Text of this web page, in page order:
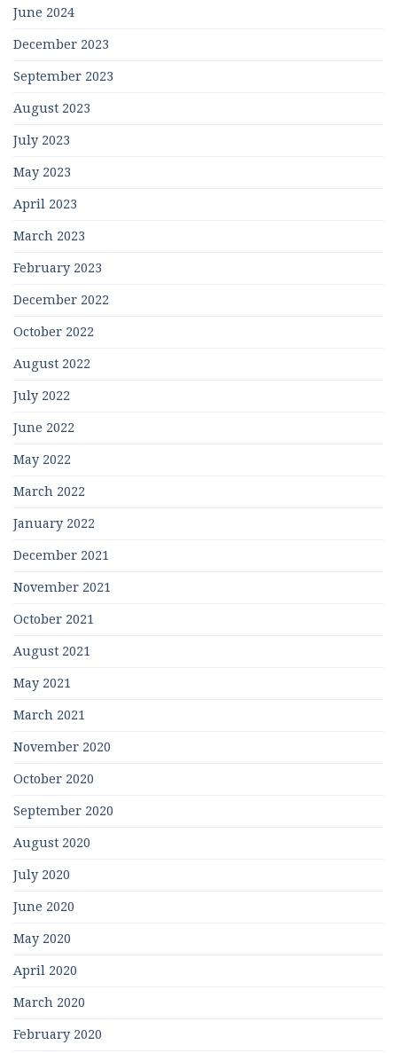
June 2024
December 2023
September 2023
August 2023
July 2023
May 2023
April 2023
March 2023
February 2023
December 2022
October 2022
August 2022
July 2022
June 2022
May 2022
March 2022
January 2022
December 2021
November 2021
October 2021
August 2021
May 2021
March 2021
November 2020
October 2020
September 2020
August 2020
July 2020
June 2020
May 2020
April 2020
March 2020
February 2020